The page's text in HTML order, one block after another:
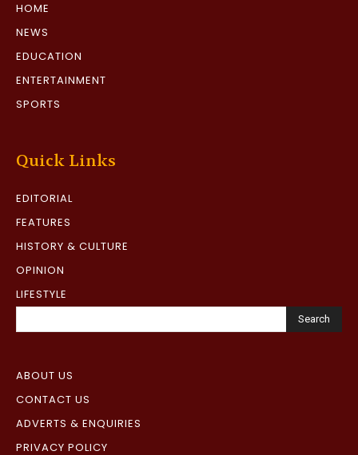
HOME
NEWS
EDUCATION
ENTERTAINMENT
SPORTS
Quick Links
EDITORIAL
FEATURES
HISTORY & CULTURE
OPINION
LIFESTYLE
Search
ABOUT US
CONTACT US
ADVERTS & ENQUIRIES
PRIVACY POLICY